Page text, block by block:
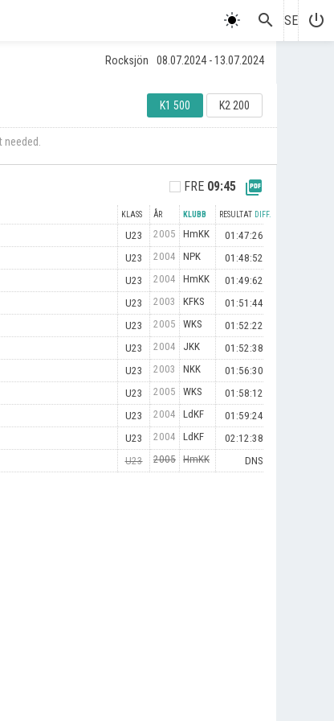
search SE power_settings_new
Rocksjön 08.07.2024 - 13.07.2024
K1 500 K2 200
FRE 09:45 picture_as_pdf
KLASS ÅR KLUBB RESULTAT DIFF.
U23 2005 HmKK
01:47:26
U23 2004 NPK
01:48:52
U23 2004 HmKK
01:49:62
U23 2003 KFKS
01:51:44
U23 2005 WKS
01:52:22
U23 2004 JKK
01:52:38
U23 2003 NKK
01:56:30
U23 2005 WKS
01:58:12
U23 2004 LdKF
01:59:24
U23 2004 LdKF
02:12:38
U23 2005 HmKK DNS